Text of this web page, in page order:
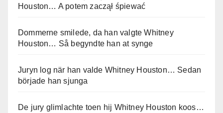
Houston… A potem zaczął śpiewać
Dommerne smilede, da han valgte Whitney
Houston… Så begyndte han at synge
Juryn log när han valde Whitney Houston… Sedan
började han sjunga
De jury glimlachte toen hij Whitney Houston koos…